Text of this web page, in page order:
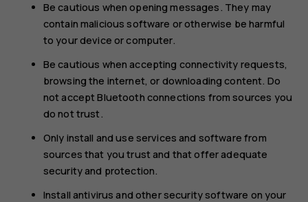
Be cautious when opening messages. They may
contain malicious software or otherwise be harmful
to your device or computer.
Be cautious when accepting connectivity requests,
browsing the internet, or downloading content. Do
not accept Bluetooth connections from sources you
do not trust.
Only install and use services and software from
sources that you trust and that offer adequate
security and protection.
Install antivirus and other security software on your